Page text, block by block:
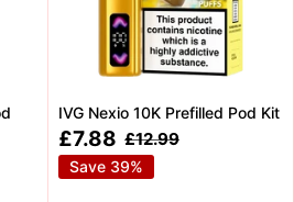
IVG Nexio 10K Prefilled Pod Kit
Sale
price
£7.88 Regular
price
£12.99
Save 39%